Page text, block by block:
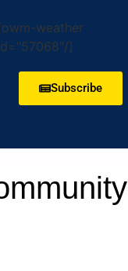
weather
]
Subscribe